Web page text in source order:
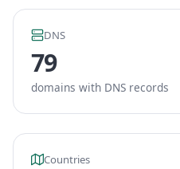
DNS
79
domains with DNS records
Countries